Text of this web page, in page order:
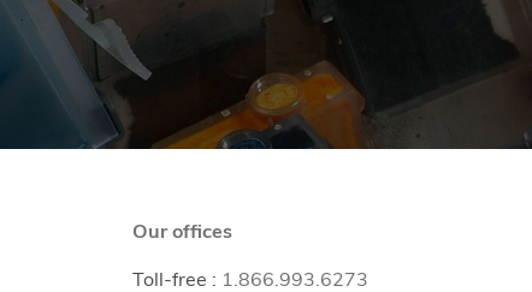
Our offices
Toll-free : 1.866.993.6273